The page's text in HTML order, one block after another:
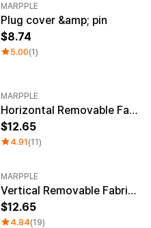
MARPPLE
Plug cover &amp; pin
8.74
5.00(1)
MARPPLE
Horizontal Removable Fabric Poster (A2)
12.65
4.91(11)
MARPPLE
Vertical Removable Fabric Poster (A2)
12.65
4.84(19)